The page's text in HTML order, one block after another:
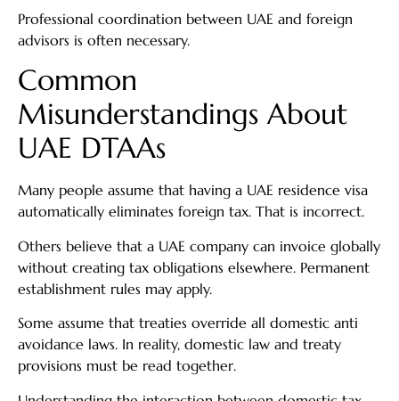
Professional coordination between UAE and foreign
advisors is often necessary.
Common
Misunderstandings About
UAE DTAAs
Many people assume that having a UAE residence visa
automatically eliminates foreign tax. That is incorrect.
Others believe that a UAE company can invoice globally
without creating tax obligations elsewhere. Permanent
establishment rules may apply.
Some assume that treaties override all domestic anti
avoidance laws. In reality, domestic law and treaty
provisions must be read together.